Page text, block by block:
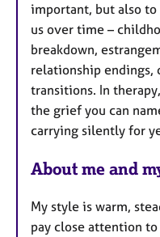
important, but also
us over time –
breakdown,
relationship
transitions. In
the grief you can
carrying silently for
About me and
My style is warm,
pay close attention